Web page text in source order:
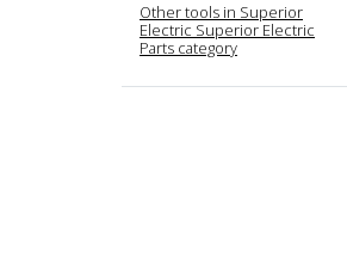
Other tools in Superior
Electric Superior Electric
Parts category